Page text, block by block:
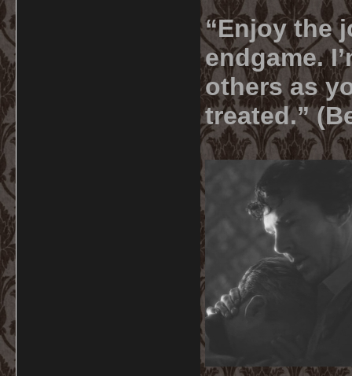
“Enjoy the
endgame.
others as
treated.”